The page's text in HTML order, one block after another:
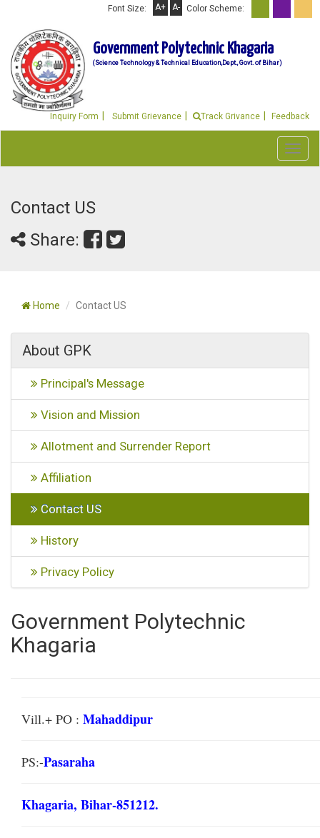
Font Size: A+ A- Color Scheme:
Government Polytechnic Khagaria
(Science Technology & Technical Education,Dept., Govt. of Bihar)
Inquiry Form Submit Grievance Track Grivance Feedback
Contact US
Share:
Home Contact US
About GPK
Principal's Message
Vision and Mission
Allotment and Surrender Report
Affiliation
Contact US
History
Privacy Policy
Government Polytechnic
Khagaria
Vill.+ PO : Mahaddipur
PS:-Pasaraha
Khagaria, Bihar-851212.